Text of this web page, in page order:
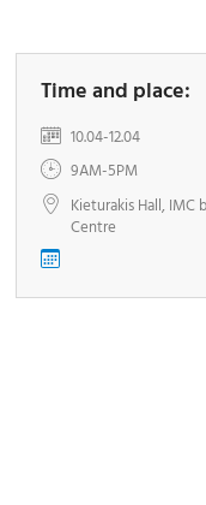
Time and place:
10.04-12.04
9AM-5PM
Kieturakis Hall, IMC
Centre